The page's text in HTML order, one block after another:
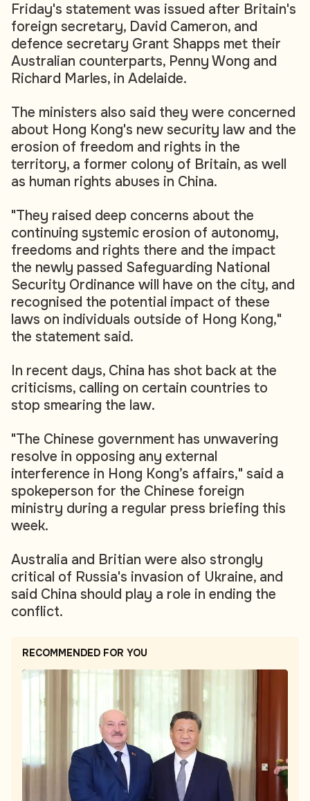
Friday's statement was issued after Britain's
foreign secretary, David Cameron, and
defence secretary Grant Shapps met their
Australian counterparts, Penny Wong and
Richard Marles, in Adelaide.
The ministers also said they were concerned
about Hong Kong's new security law and the
erosion of freedom and rights in the
territory, a former colony of Britain, as well
as human rights abuses in China.
"They raised deep concerns about the
continuing systemic erosion of autonomy,
freedoms and rights there and the impact
the newly passed Safeguarding National
Security Ordinance will have on the city, and
recognised the potential impact of these
laws on individuals outside of Hong Kong,"
the statement said.
In recent days, China has shot back at the
criticisms, calling on certain countries to
stop smearing the law.
"The Chinese government has unwavering
resolve in opposing any external
interference in Hong Kong’s affairs," said a
spokeperson for the Chinese foreign
ministry during a regular press briefing this
week.
Australia and Britian were also strongly
critical of Russia's invasion of Ukraine, and
said China should play a role in ending the
conflict.
RECOMMENDED FOR YOU